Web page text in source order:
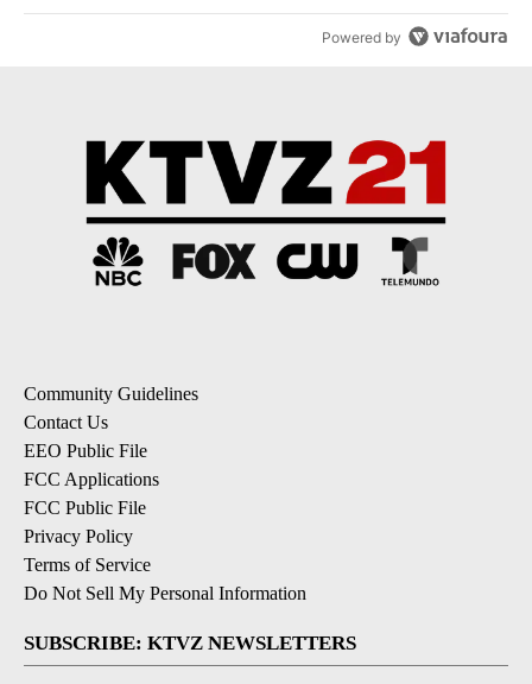
Powered by
Community Guidelines
Contact Us
EEO Public File
FCC Applications
FCC Public File
Privacy Policy
Terms of Service
Do Not Sell My Personal Information
SUBSCRIBE: KTVZ NEWSLETTERS